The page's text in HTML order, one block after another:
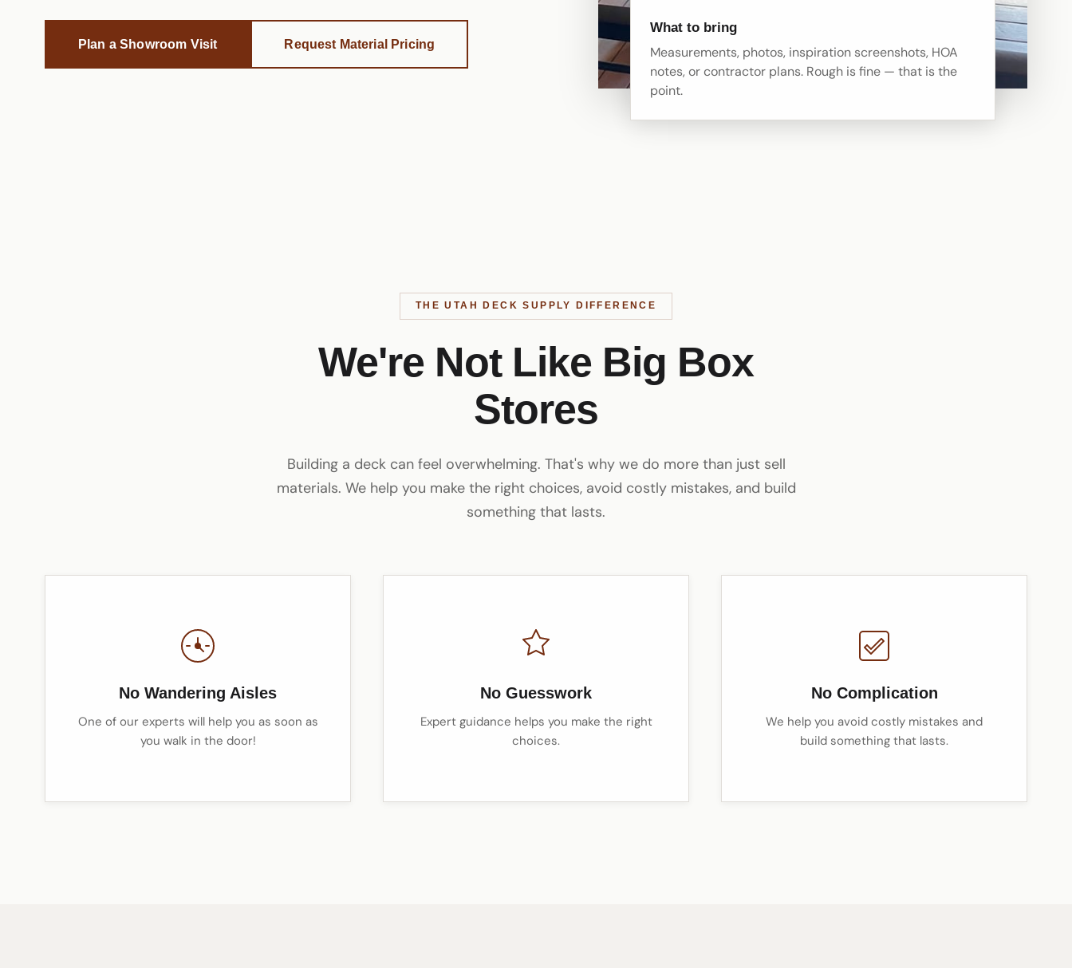
Plan a Showroom Visit Request Material Pricing
What to bring
Measurements, photos, inspiration screenshots, HOA
notes, or contractor plans. Rough is fine — that is the
point.
THE UTAH DECK SUPPLY DIFFERENCE
We're Not Like Big Box
Stores
Building a deck can feel overwhelming. That's why we do more than just sell
materials. We help you make the right choices, avoid costly mistakes, and build
something that lasts.
No Wandering Aisles
One of our experts will help you as soon as
you walk in the door!
No Guesswork
Expert guidance helps you make the right
choices.
No Complication
We help you avoid costly mistakes and
build something that lasts.